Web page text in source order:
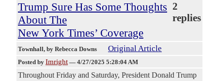
Trump Sure Has Some Thoughts
About The
New York Times’ Coverage
2
replies
Townhall, by Rebecca Downs Original Article
Posted by Imright — 4/27/2025 5:28:04 AM
Throughout Friday and Saturday, President Donald Trump